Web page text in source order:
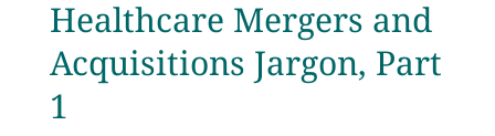
Healthcare Mergers and
Acquisitions Jargon, Part
1